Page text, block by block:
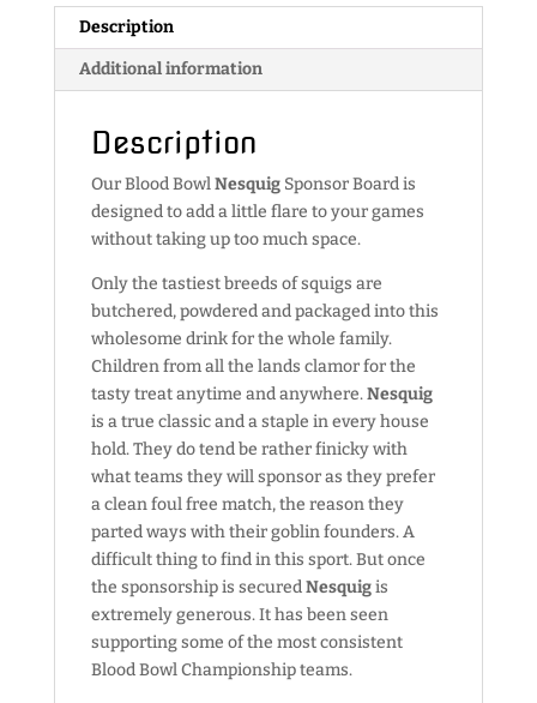
Description
Additional information
Description
Our Blood BowlNesquigSponsor Board is
designed to add a little flare to your games
without taking up too much space.
Only the tastiest breeds of squigs are
butchered, powdered and packaged into this
wholesome drink for the whole family.
Children from all the lands clamor for the
tasty treat anytime and anywhere.Nesquig
is a true classic and a staple in every house
hold. They do tend be rather finicky with
what teams they will sponsor as they prefer
a clean foul free match, the reason they
parted ways with their goblin founders. A
difficult thing to find in this sport. But once
the sponsorship is securedNesquigis
extremely generous. It has been seen
supporting some of the most consistent
Blood Bowl Championship teams.